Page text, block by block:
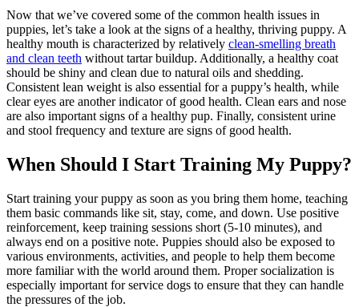
Now that we’ve covered some of the common health issues in
puppies, let’s take a look at the signs of a healthy, thriving puppy. A
healthy mouth is characterized by relatively clean-smelling breath
and clean teeth without tartar buildup. Additionally, a healthy coat
should be shiny and clean due to natural oils and shedding.
Consistent lean weight is also essential for a puppy’s health, while
clear eyes are another indicator of good health. Clean ears and nose
are also important signs of a healthy pup. Finally, consistent urine
and stool frequency and texture are signs of good health.
When Should I Start Training My Puppy?
Start training your puppy as soon as you bring them home, teaching
them basic commands like sit, stay, come, and down. Use positive
reinforcement, keep training sessions short (5-10 minutes), and
always end on a positive note. Puppies should also be exposed to
various environments, activities, and people to help them become
more familiar with the world around them. Proper socialization is
especially important for service dogs to ensure that they can handle
the pressures of the job.